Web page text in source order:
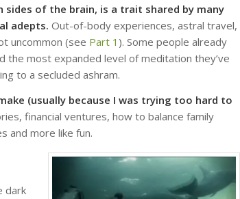
of the brain, is a trait shared by many
adepts. Out-of-body experiences, astral travel,
uncommon (see Part 1 ). Some people already
the most expanded level of meditation they’ve
to a secluded ashram.
(usually because I was trying too hard to
financial ventures, how to balance family
and more like fun.
dark